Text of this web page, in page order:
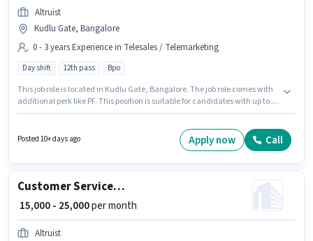
Altruist
Kudlu Gate, Bangalore
0 - 3 years Experience in Telesales / Telemarketing
Day shift 12th pass Bpo
This job role is located in Kudlu Gate, Bangalore. The job role comes with
additional perk like PF. This position is suitable for candidates with up to 0
days working week. Join Altruist as a Customer Care Executive in the
Posted 10+ days ago Apply now Call
Customer Service Associate
₹ 15,000 - 25,000per month
Altruist